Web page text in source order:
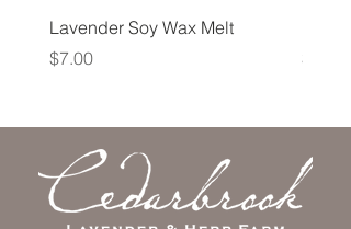
Lavender Soy Wax Melt
Price
$7.00
Price
$10.00